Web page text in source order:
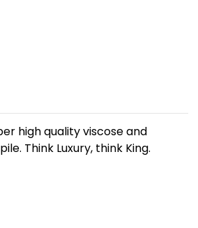
high quality viscose and
Think Luxury, think King.